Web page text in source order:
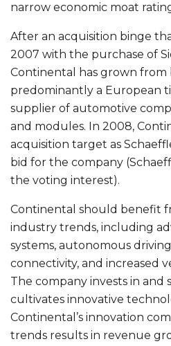
narrow economic moat
After an acquisition binge
2007 with the purchase of
Continental has grown from
predominantly a European
supplier of automotive
and modules. In 2008,
acquisition target as
bid for the company
the voting interest).
Continental should benefit
industry trends, including
systems, autonomous
connectivity, and increased
The company invests in and
cultivates innovative
Continental’s innovation
trends results in revenue